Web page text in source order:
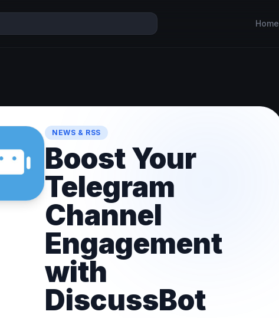
Home
NEWS & RSS
Boost Your
Telegram
Channel
Engagement
with
DiscussBot